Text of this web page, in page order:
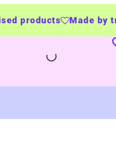
Made by trusted UK